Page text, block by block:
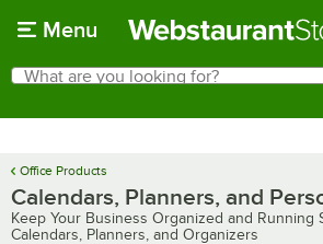
Menu
Search
What are you looking for?
Office Products
Calendars, Planners, and
Keep Your Business Organized and Running
Calendars, Planners, and Organizers